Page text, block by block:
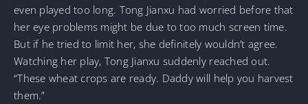
even played too long. Tong Jianxu had worried before that
her eye problems might be due to too much screen time.
But if he tried to limit her, she definitely wouldn’t agree.
Watching her play, Tong Jianxu suddenly reached out.
“These wheat crops are ready. Daddy will help you harvest
them.”